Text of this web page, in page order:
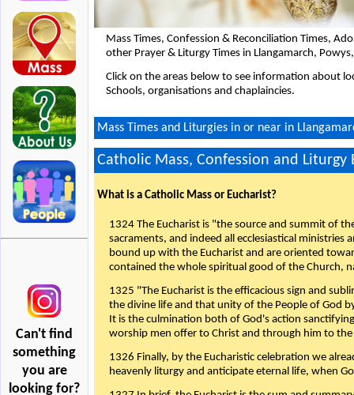
Can't find
something
you are
looking for?
Mass Times, Confession & Reconciliation Times,
other Prayer & Liturgy Times in Llangamarch,
Click on the areas below to see information about
Schools, organisations and chaplaincies.
Mass Times and Liturgies in or near in
Catholic Mass, Confession and Liturgy
What is a Catholic Mass or Eucharist?
1324 The Eucharist is "the source and summit of
sacraments, and indeed all ecclesiastical ministries
bound up with the Eucharist and are oriented
contained the whole spiritual good of the Church,
1325 "The Eucharist is the efficacious sign and
the divine life and that unity of the People of God
It is the culmination both of God's action
worship men offer to Christ and through him to
1326 Finally, by the Eucharistic celebration we
heavenly liturgy and anticipate eternal life, when